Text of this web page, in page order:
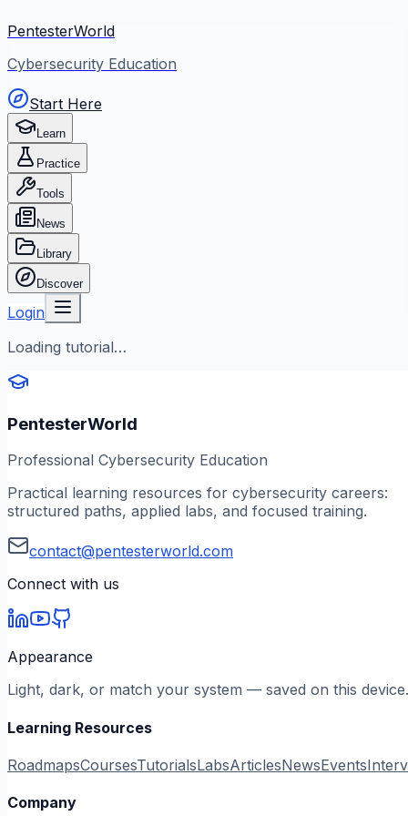
PentesterWorld
Cybersecurity Education
Start Here
Learn
Practice
Tools
News
Library
Discover
Login
Loading tutorial…
PentesterWorld
Professional Cybersecurity Education
Practical learning resources for cybersecurity careers:
structured paths, applied labs, and focused training.
contact@pentesterworld.com
Connect with us
Appearance
Light, dark, or match your system — saved on this device.
Learning Resources
RoadmapsCoursesTutorialsLabsArticlesNewsEvents
Company